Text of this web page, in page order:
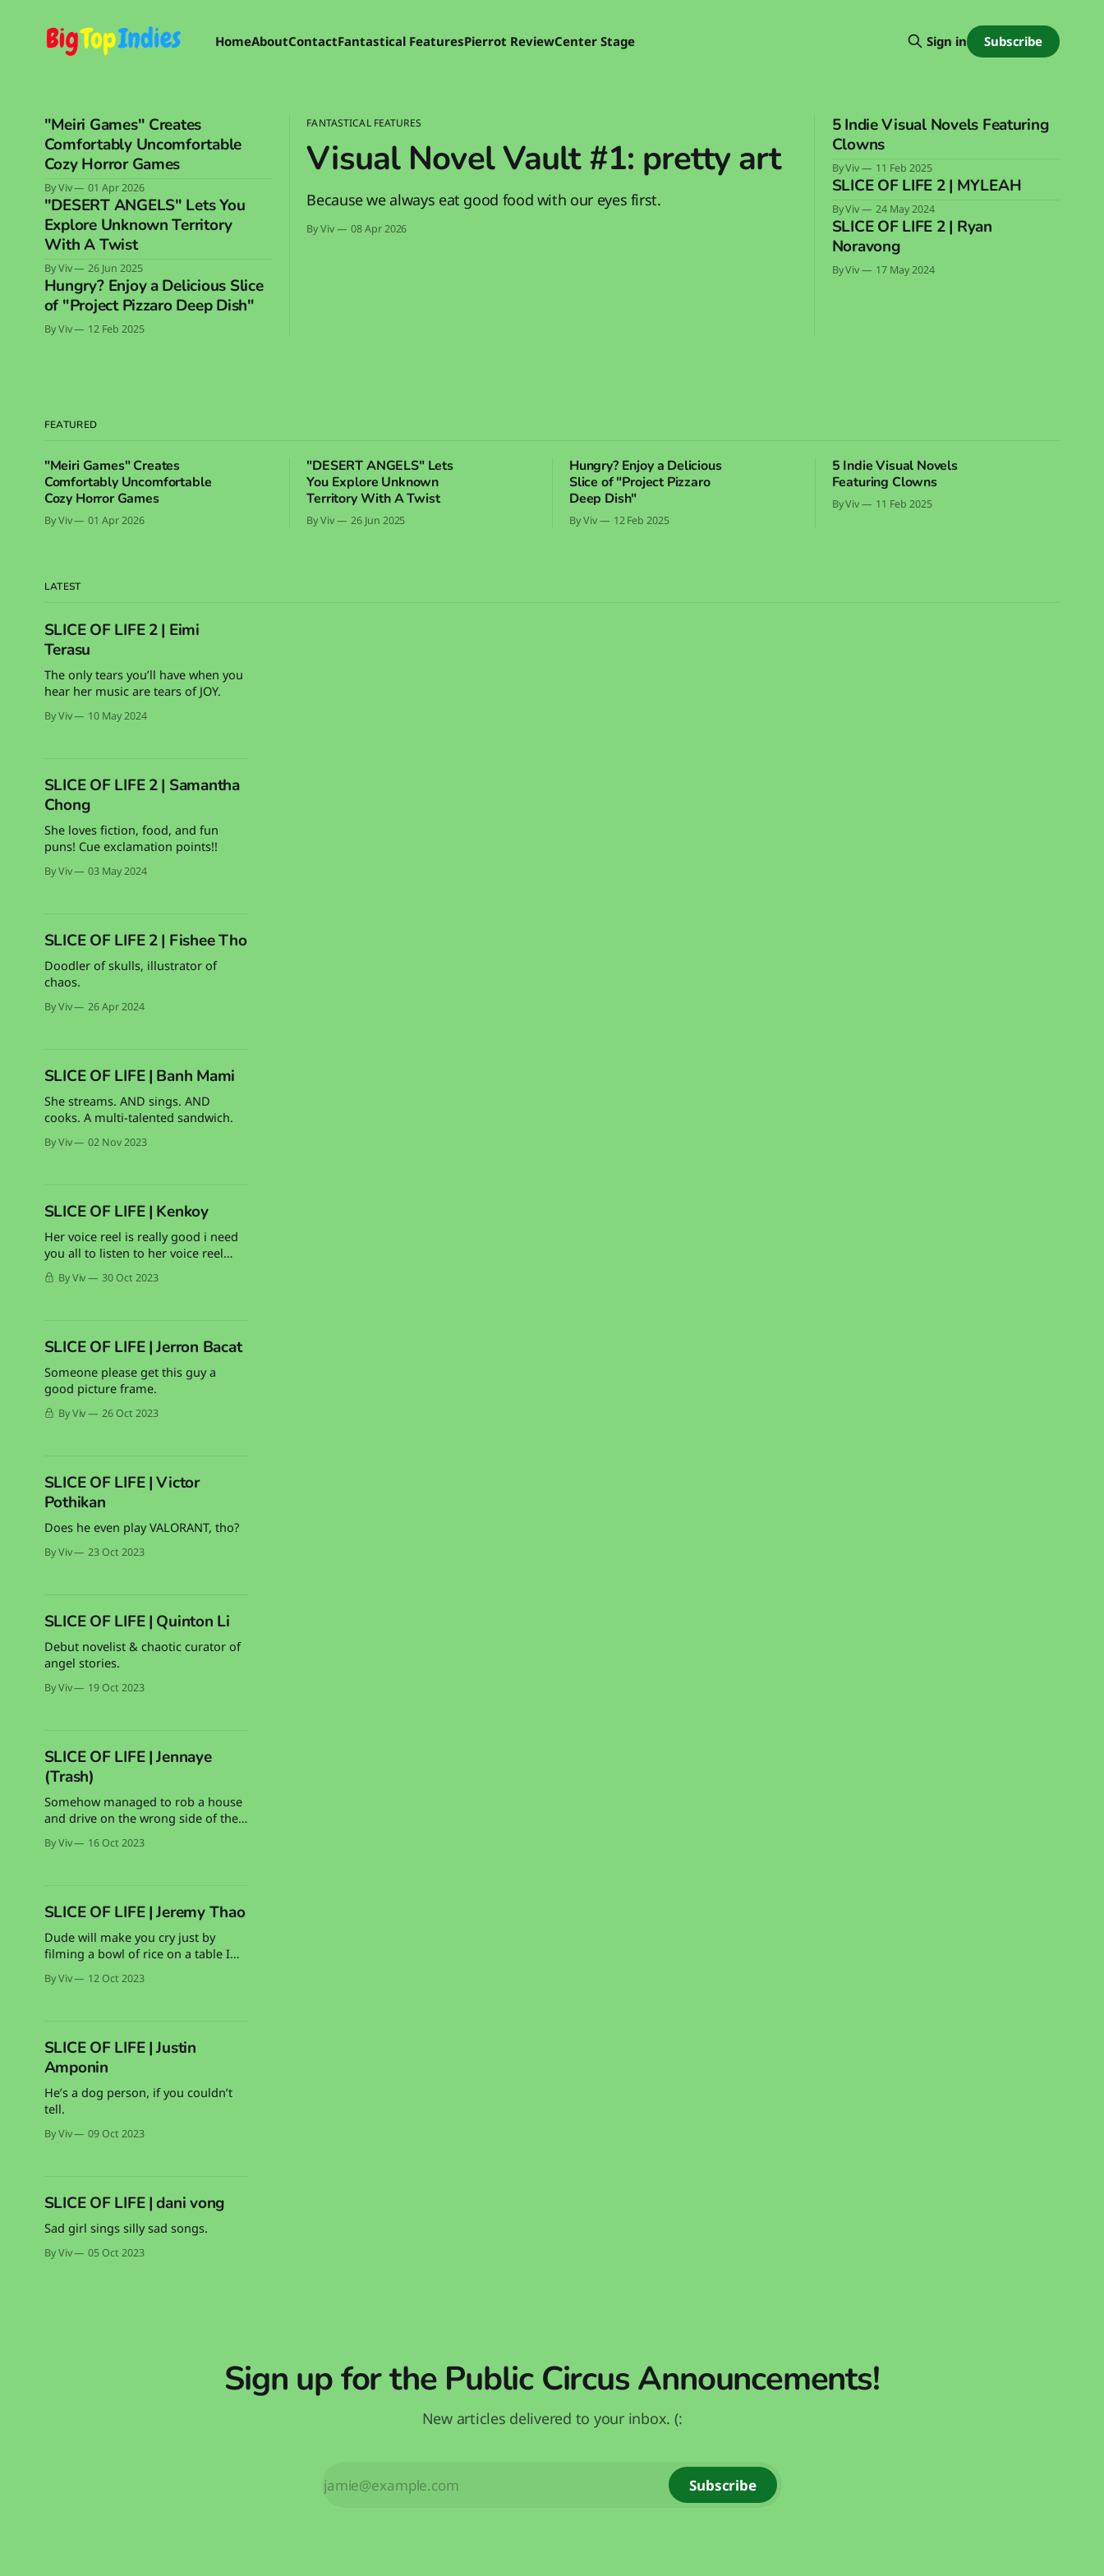
HomeAboutContactFantastical FeaturesPierrot ReviewCenter Stage Sign in Subscribe
FANTASTICAL FEATURES
Visual Novel Vault #1: pretty art
Because we always eat good food with our eyes first.
By Viv 08 Apr 2026
"Meiri Games" Creates
Comfortably Uncomfortable
Cozy Horror Games
By Viv 01 Apr 2026
"DESERT ANGELS" Lets You
Explore Unknown Territory
With A Twist
By Viv 26 Jun 2025
Hungry? Enjoy a Delicious Slice
of "Project Pizzaro Deep Dish"
By Viv 12 Feb 2025
5 Indie Visual Novels Featuring
Clowns
By Viv 11 Feb 2025
SLICE OF LIFE 2 | MYLEAH
By Viv 24 May 2024
SLICE OF LIFE 2 | Ryan
Noravong
By Viv 17 May 2024
FEATURED
"Meiri Games" Creates
Comfortably Uncomfortable
Cozy Horror Games
By Viv 01 Apr 2026
"DESERT ANGELS" Lets
You Explore Unknown
Territory With A Twist
By Viv 26 Jun 2025
Hungry? Enjoy a Delicious
Slice of "Project Pizzaro
Deep Dish"
By Viv 12 Feb 2025
5 Indie Visual Novels
Featuring Clowns
By Viv 11 Feb 2025
LATEST
SLICE OF LIFE 2 | Eimi
Terasu
The only tears you’ll have when you
hear her music are tears of JOY.
By Viv 10 May 2024
SLICE OF LIFE 2 | Samantha
Chong
She loves fiction, food, and fun
puns! Cue exclamation points!!
By Viv 03 May 2024
SLICE OF LIFE 2 | Fishee Tho
Doodler of skulls, illustrator of
chaos.
By Viv 26 Apr 2024
SLICE OF LIFE | Banh Mami
She streams. AND sings. AND
cooks. A multi-talented sandwich.
By Viv 02 Nov 2023
SLICE OF LIFE | Kenkoy
Her voice reel is really good i need
you all to listen to her voice reel
PLEASE
By Viv 30 Oct 2023
SLICE OF LIFE | Jerron Bacat
Someone please get this guy a
good picture frame.
By Viv 26 Oct 2023
SLICE OF LIFE | Victor
Pothikan
Does he even play VALORANT, tho?
By Viv 23 Oct 2023
SLICE OF LIFE | Quinton Li
Debut novelist & chaotic curator of
angel stories.
By Viv 19 Oct 2023
SLICE OF LIFE | Jennaye
(Trash)
Somehow managed to rob a house
and drive on the wrong side of the
whoop your ass in Valorant, too.
By Viv 16 Oct 2023
SLICE OF LIFE | Jeremy Thao
Dude will make you cry just by
filming a bowl of rice on a table I
By Viv 12 Oct 2023
SLICE OF LIFE | Justin
Amponin
He’s a dog person, if you couldn’t
tell.
By Viv 09 Oct 2023
SLICE OF LIFE | dani vong
Sad girl sings silly sad songs.
By Viv 05 Oct 2023
Sign up for the Public Circus Announcements!
New articles delivered to your inbox. (:
Subscribe